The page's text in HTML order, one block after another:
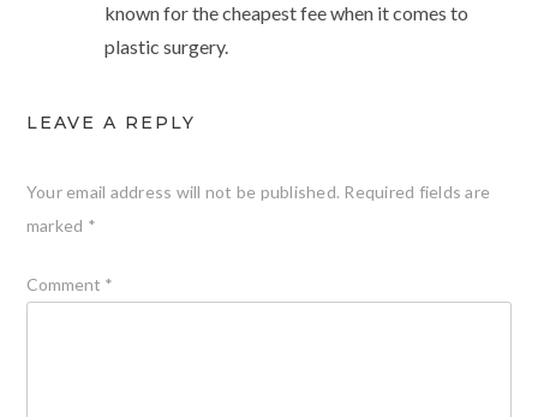
known for the cheapest fee when it comes to
plastic surgery.
LEAVE A REPLY
Your email address will not be published. Required fields are
marked *
Comment *